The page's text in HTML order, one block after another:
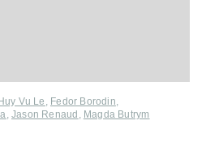
Huy Vu Le , Fedor Borodin,
,Jason Renaud , Magda Butrym